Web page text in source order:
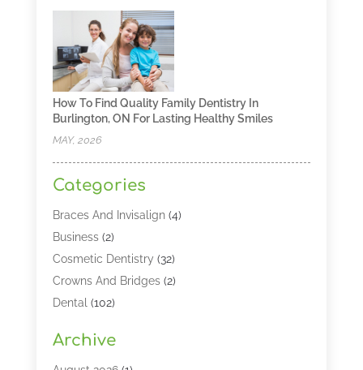
How To Find Quality Family Dentistry In
Burlington, ON For Lasting Healthy Smiles
MAY, 2026
Categories
Braces And Invisalign(4)
Business(2)
Cosmetic Dentistry (32)
Crowns And Bridges(2)
Dental (102)
Dental Lasers‎
Archive